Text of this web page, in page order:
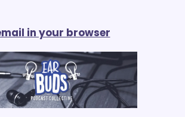
in your browser